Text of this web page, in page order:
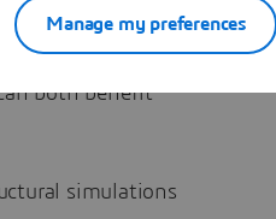
both benefit
simulations
Manage my preferences